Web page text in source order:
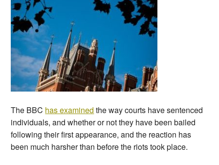
The BBC has examined the way courts have sentenced
individuals, and whether or not they have been bailed
following their first appearance, and the reaction has
been much harsher than before the riots took place.